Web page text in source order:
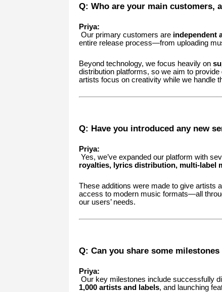
Q: Who are your main customers,
Priya:
Our primary customers are independent
entire release process—from uploading
Beyond technology, we focus heavily on
distribution platforms, so we aim to
artists focus on creativity while we handle
Q: Have you introduced any new
Priya:
Yes, we’ve expanded our platform with
royalties, lyrics distribution, multi-label
These additions were made to give artists
access to modern music formats—all
our users’ needs.
Q: Can you share some
Priya:
Our key milestones include successfully
1,000 artists and labels, and launching